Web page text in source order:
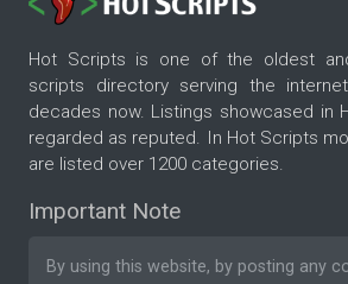
Hot Scripts is one of the oldest
scripts directory serving the
decades now. Listings showcased in
regarded as reputed. In Hot Scripts
are listed over 1200 categories.
Important Note
By using this website, by posting any